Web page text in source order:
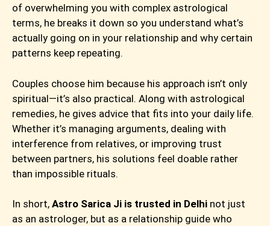
of overwhelming you with complex astrological
terms, he breaks it down so you understand what’s
actually going on in your relationship and why certain
patterns keep repeating.
Couples choose him because his approach isn’t only
spiritual—it’s also practical. Along with astrological
remedies, he gives advice that fits into your daily life.
Whether it’s managing arguments, dealing with
interference from relatives, or improving trust
between partners, his solutions feel doable rather
than impossible rituals.
In short, Astro Sarica Ji is trusted in Delhi not just
as an astrologer, but as a relationship guide who